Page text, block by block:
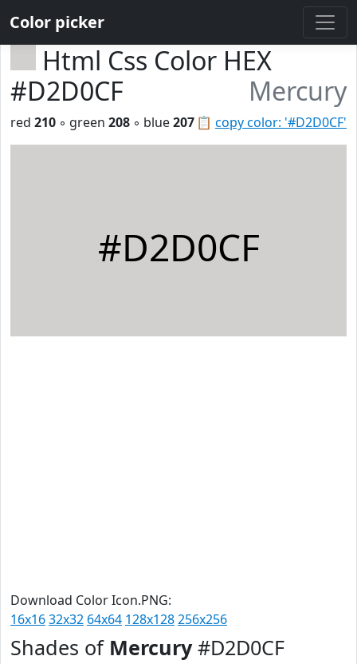
Color picker
Html Css Color HEX
#D2D0CF
Mercury
📋 copy color: '#D2D0CF'
red 210 ◦ green 208 ◦ blue207
#D2D0CF
Download Color Icon.PNG:
16x1632x32 64x64 128x128256x256
Shades of Mercury#D2D0CF